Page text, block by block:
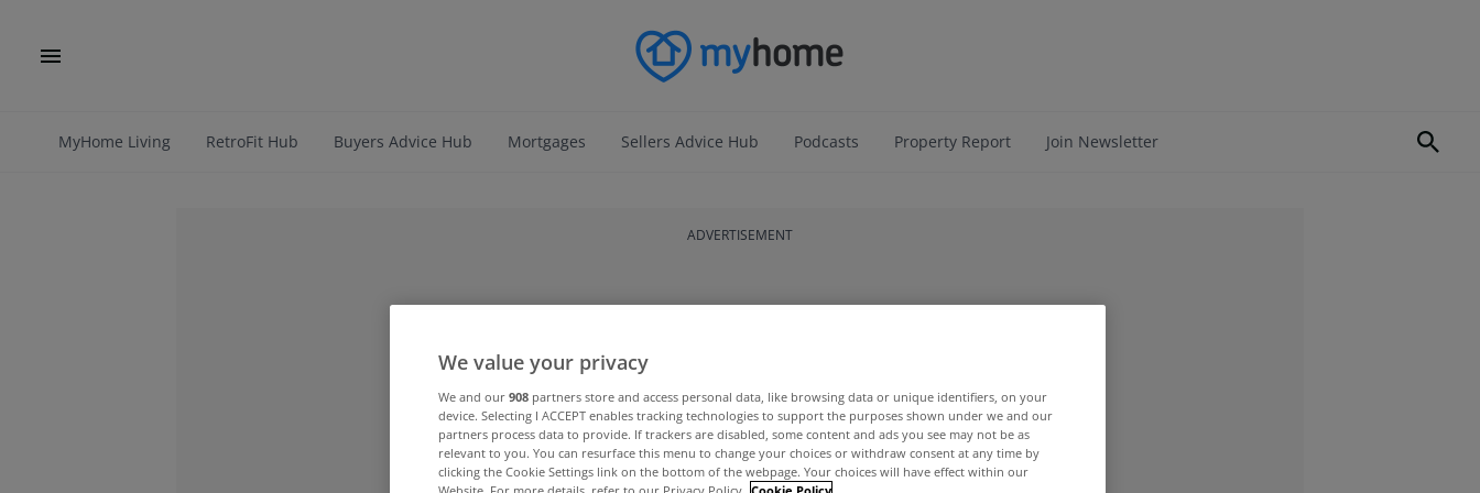
MyHome Living RetroFit Hub Buyers Advice Hub Mortgages Sellers Advice Hub Podcasts Property Report Join Newsletter
ADVERTISEMENT
We value your privacy
We and our 908 partners store and access personal data, like browsing data or unique identifiers, on your
device. Selecting I ACCEPT enables tracking technologies to support the purposes shown under we and our
partners process data to provide. If trackers are disabled, some content and ads you see may not be as
relevant to you. You can resurface this menu to change your choices or withdraw consent at any time by
clicking the Cookie Settings link on the bottom of the webpage. Your choices will have effect within our